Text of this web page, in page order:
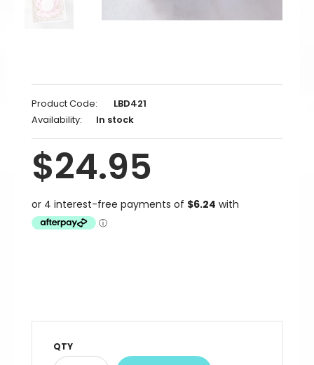
Product Code:
LBD421
Availability:
In stock
$24.95
QTY